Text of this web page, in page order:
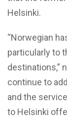
Helsinki.
“Norwegian
particularly to
destinations,”
continue to
and the
to Helsinki